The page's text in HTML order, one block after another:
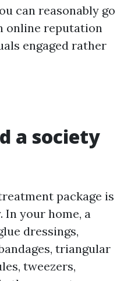
can reasonably go
online reputation
engaged rather
a society
package is
In your home, a
dressings,
triangular
tweezers,